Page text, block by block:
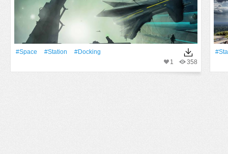
#Space #Station
#docking
358
1